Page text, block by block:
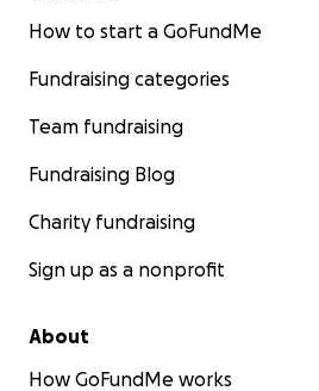
How to start a GoFundMe
Fundraising categories
Team fundraising
Fundraising Blog
Charity fundraising
Sign up as a nonprofit
About
How GoFundMe works